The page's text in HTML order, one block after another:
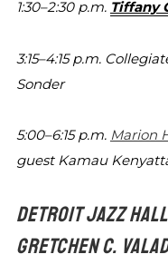
1:30–2:30 p.m. Tiffany
3:15–4:15 p.m.
Sonder
5:00–6:15 p.m. Marion
guest Kamau
DETROIT JAZZ
GRETCHEN C.